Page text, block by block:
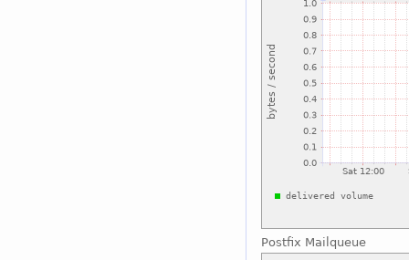
Postfix Mailqueue